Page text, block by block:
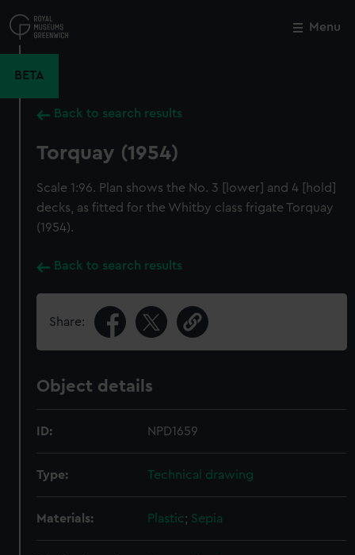
to
main
Menu
BETA
Back to search results
Torquay (1954)
Scale 1:96. Plan shows the No. 3 [lower] and 4 [hold]
decks, as fitted for the Whitby class frigate Torquay
(1954).
Back to search results
Share:
Object details
ID: NPD1659
Type: Technical drawing
Materials: Plastic; Sepia
Close